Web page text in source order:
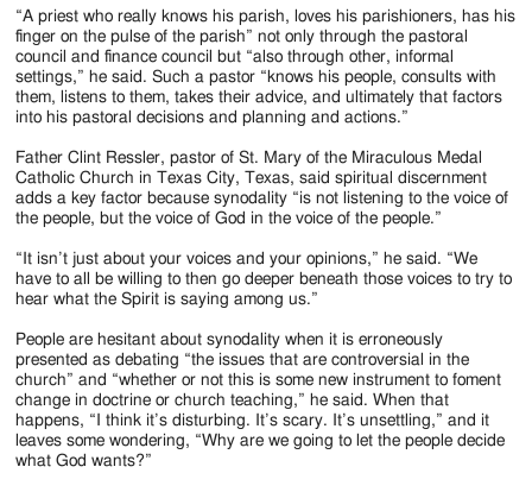
“A priest who really knows his parish, loves his parishioners, has his
finger on the pulse of the parish” not only through the pastoral
council and finance council but “also through other, informal
settings,” he said. Such a pastor “knows his people, consults with
them, listens to them, takes their advice, and ultimately that factors
into his pastoral decisions and planning and actions.”
Father Clint Ressler, pastor of St. Mary of the Miraculous Medal
Catholic Church in Texas City, Texas, said spiritual discernment
adds a key factor because synodality “is not listening to the voice of
the people, but the voice of God in the voice of the people.”
“It isn’t just about your voices and your opinions,” he said. “We
have to all be willing to then go deeper beneath those voices to try to
hear what the Spirit is saying among us.”
People are hesitant about synodality when it is erroneously
presented as debating “the issues that are controversial in the
church” and “whether or not this is some new instrument to foment
change in doctrine or church teaching,” he said. When that
happens, “I think it’s disturbing. It’s scary. It’s unsettling,” and it
leaves some wondering, “Why are we going to let the people decide
what God wants?”